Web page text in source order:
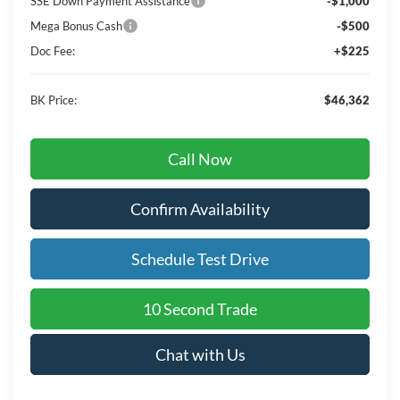
Mega Bonus Cash
-$500
Doc Fee:
+$225
BK Price: $46,362
Call Now
Confirm Availability
Schedule Test Drive
10 Second Trade
Chat with Us